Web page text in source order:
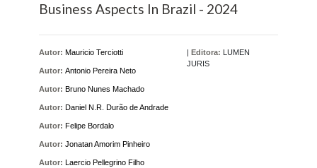
Business Aspects In Brazil - 2024
Autor: Mauricio Terciotti
Autor: Antonio Pereira Neto
Autor: Bruno Nunes Machado
Autor: Daniel N.R. Durão de Andrade
Autor: Felipe Bordalo
Autor: Jonatan Amorim Pinheiro
Autor: Laercio Pellegrino Filho
Editora: LUMEN
JURIS